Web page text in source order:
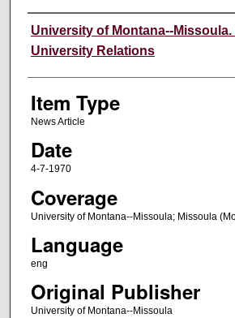
Author
University of Montana--Missoula.
University Relations
Item Type
News Article
Date
4-7-1970
Coverage
University of Montana--Missoula; Missoula
Language
eng
Original Publisher
University of Montana--Missoula